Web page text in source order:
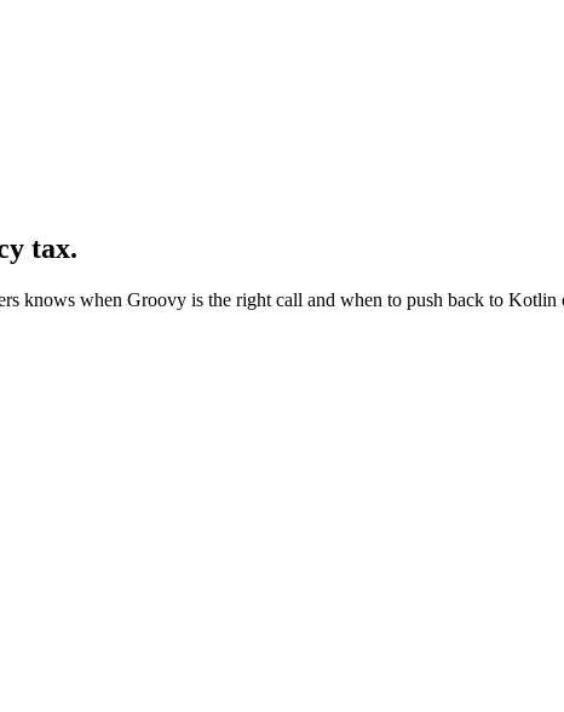
tax.
knows when Groovy is the right call and when to push back to Kotlin